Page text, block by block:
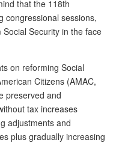
Kleczka
IN SOCIAL SECURITY
that the 118th
congressional sessions,
Security in the face
on reforming Social
Citizens (AMAC,
preserved and
tax increases
adjustments and
plus gradually increasing